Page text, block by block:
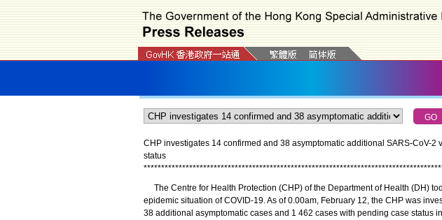
CHP investigates 14 confirmed and 38 asymptomatic additional SARS-CoV-2
status
*************************************************************************************
The Centre for Health Protection (CHP) of the Department of Health (DH)
epidemic situation of COVID-19. As of 0.00am, February 12, the CHP was
38 additional asymptomatic cases and 1 462 cases with pending case status